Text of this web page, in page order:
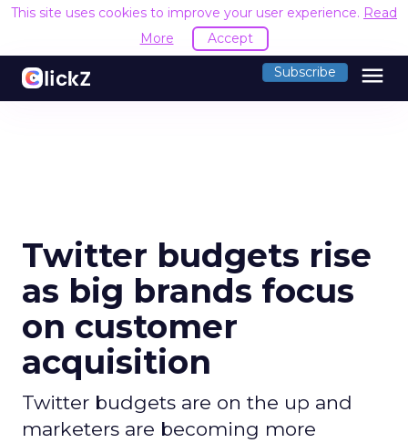
This site uses cookies to improve your user experience. Read
More
Accept
Subscribe menu
Twitter budgets rise
as big brands focus
on customer
acquisition
Twitter budgets are on the up and
marketers are becoming more